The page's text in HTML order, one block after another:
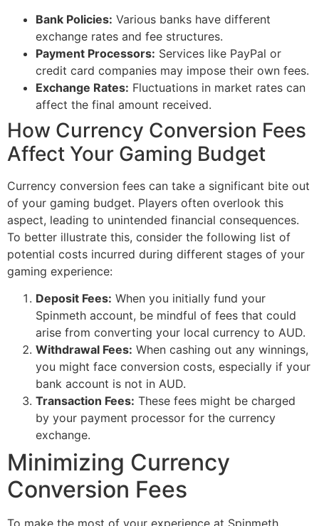
Bank Policies: Various banks have different
exchange rates and fee structures.
Payment Processors: Services like PayPal or
credit card companies may impose their own fees.
Exchange Rates: Fluctuations in market rates can
affect the final amount received.
How Currency Conversion Fees
Affect Your Gaming Budget
Currency conversion fees can take a significant bite out
of your gaming budget. Players often overlook this
aspect, leading to unintended financial consequences.
To better illustrate this, consider the following list of
potential costs incurred during different stages of your
gaming experience:
Deposit Fees: When you initially fund your
Spinmeth account, be mindful of fees that could
arise from converting your local currency to AUD.
Withdrawal Fees: When cashing out any winnings,
you might face conversion costs, especially if your
bank account is not in AUD.
Transaction Fees: These fees might be charged
by your payment processor for the currency
exchange.
Minimizing Currency
Conversion Fees